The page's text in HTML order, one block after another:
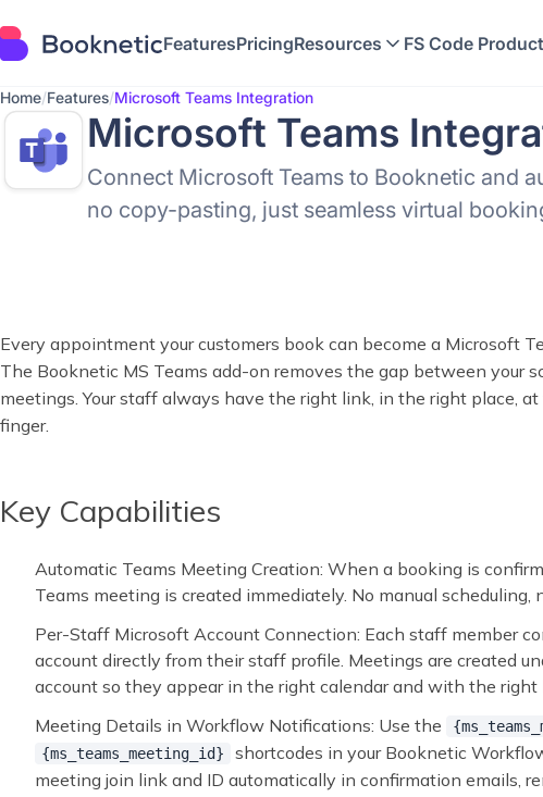
FeaturesPricingResources FS Code
Home/Features/Microsoft Teams Integration
Microsoft Teams
Connect Microsoft Teams to Booknetic and
no copy-pasting, just seamless virtual
Every appointment your customers book can become a Microsoft
The Booknetic MS Teams add-on removes the gap between your
meetings. Your staff always have the right link, in the right place,
finger.
Key Capabilities
Automatic Teams Meeting Creation: When a booking is
Teams meeting is created immediately. No manual
Per-Staff Microsoft Account Connection: Each staff member
account directly from their staff profile. Meetings are created
account so they appear in the right calendar and with the right
Meeting Details in Workflow Notifications: Use the
{ms_teams_meeting_id}
shortcodes in your Booknetic
meeting join link and ID automatically in confirmation emails,